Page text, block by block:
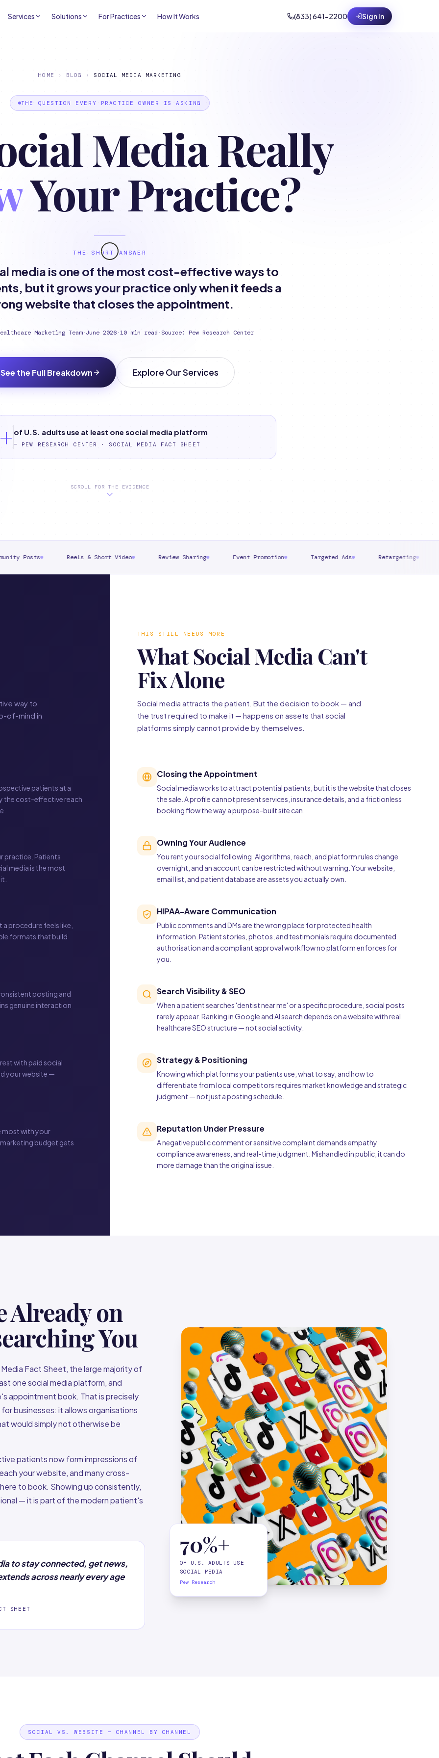
Services Solutions For Practices How It Works (833) 641-2200 Sign In
HOME › BLOG › SOCIAL MEDIA MARKETING
THE QUESTION EVERY PRACTICE OWNER IS ASKING
Media Really
Your Practice?
THE SHORT ANSWER
media is one of the most cost-effective ways to
but it grows your practice only when it feeds a
website that closes the appointment.
Marketing Team·June 2026·10 min read ·Source: Pew Research Center
See the Full Breakdown Explore Our Services
of U.S. adults use at least one social media platform
— PEW RESEARCH CENTER · SOCIAL MEDIA FACT SHEET
SCROLL FOR THE EVIDENCE
Reels & Short Video Review Sharing Event Promotion Targeted Ads Retargeting Direct
way to
of-mind in
patients at a
the cost-effective reach
practice. Patients
media is the most
procedure feels like,
formats that build
posting and
genuine interaction
with paid social
your website —
most with your
budget gets
THIS STILL NEEDS MORE
What Social Media Can't
Fix Alone
Social media attracts the patient. But the decision to book — and
the trust required to make it — happens on assets that social
platforms simply cannot provide by themselves.
Closing the Appointment
Social media works to attract potential patients, but it is the website that closes
the sale. A profile cannot present services, insurance details, and a frictionless
booking flow the way a purpose-built site can.
Owning Your Audience
You rent your social following. Algorithms, reach, and platform rules change
overnight, and an account can be restricted without warning. Your website,
email list, and patient database are assets you actually own.
HIPAA-Aware Communication
Public comments and DMs are the wrong place for protected health
information. Patient stories, photos, and testimonials require documented
authorisation and a compliant approval workflow no platform enforces for
you.
Search Visibility & SEO
When a patient searches 'dentist near me' or a specific procedure, social posts
rarely appear. Ranking in Google and AI search depends on a website with real
healthcare SEO structure — not social activity.
Strategy & Positioning
Knowing which platforms your patients use, what to say, and how to
differentiate from local competitors requires market knowledge and strategic
judgment — not just a posting schedule.
Reputation Under Pressure
A negative public comment or sensitive complaint demands empathy,
compliance awareness, and real-time judgment. Mishandled in public, it can do
more damage than the original issue.
Already on
You
Fact Sheet, the large majority of
one social media platform, and
appointment book. That is precisely
businesses: it allows organisations
would simply not otherwise be
patients now form impressions of
your website, and many cross-
to book. Showing up consistently,
— it is part of the modern patient's
to stay connected, get news,
across nearly every age
SHEET
70%+
OF U.S. ADULTS USE
SOCIAL MEDIA
Pew Research
SOCIAL VS. WEBSITE — CHANNEL BY CHANNEL